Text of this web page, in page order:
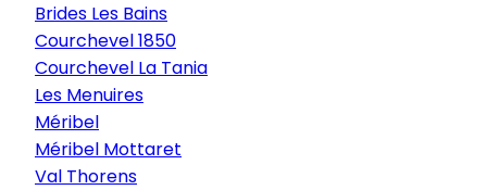
Brides Les Bains
Courchevel 1850
Courchevel La Tania
Les Menuires
Méribel
Méribel Mottaret
Val Thorens